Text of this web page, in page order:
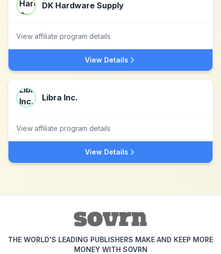
DK Hardware Supply
View affiliate program details
View Details
Libra Inc.
View affiliate program details
View Details
THE WORLD'S LEADING PUBLISHERS MAKE AND KEEP MORE
MONEY WITH SOVRN